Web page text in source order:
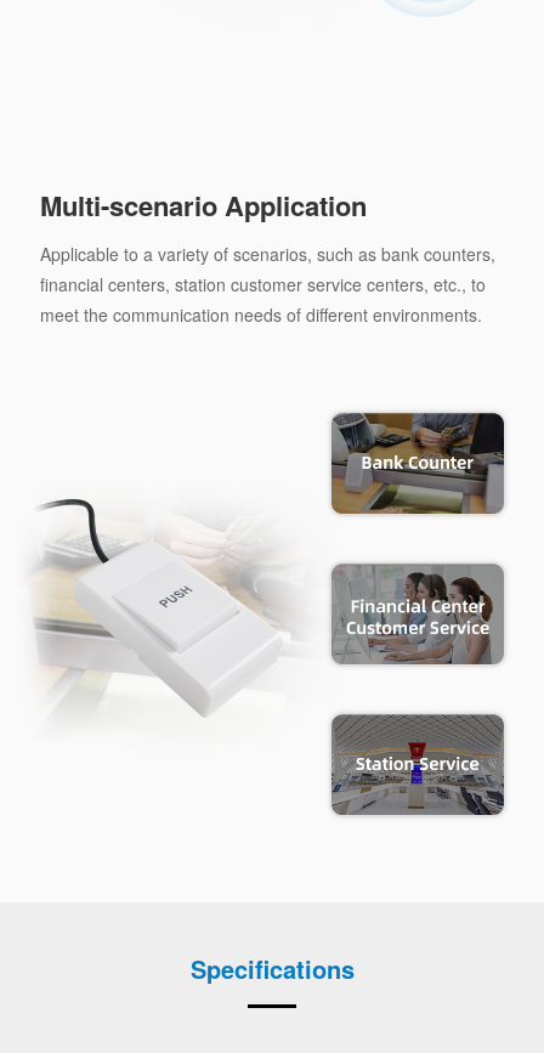
Multi-scenario Application
Applicable to a variety of scenarios, such as bank counters,
financial centers, station customer service centers, etc., to
meet the communication needs of different environments.
Specifications